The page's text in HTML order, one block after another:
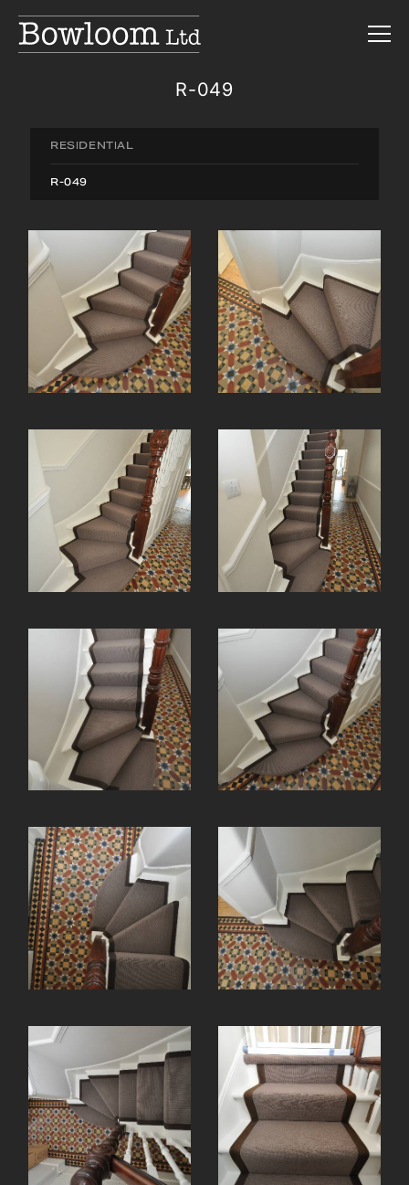
R-049
RESIDENTIAL
R-049